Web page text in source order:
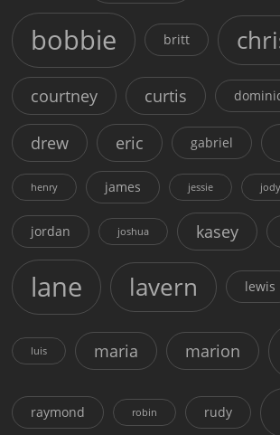
bobbie britt
courtney curtis
drew eric gabriel
henry james jessie jody
jordan joshua kasey
lane lavern lewis
luis maria marion
raymond robin rudy